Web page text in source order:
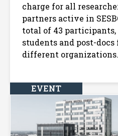
charge for all
partners active in
total of 43
students and post-docs
different organizations.
EVENT